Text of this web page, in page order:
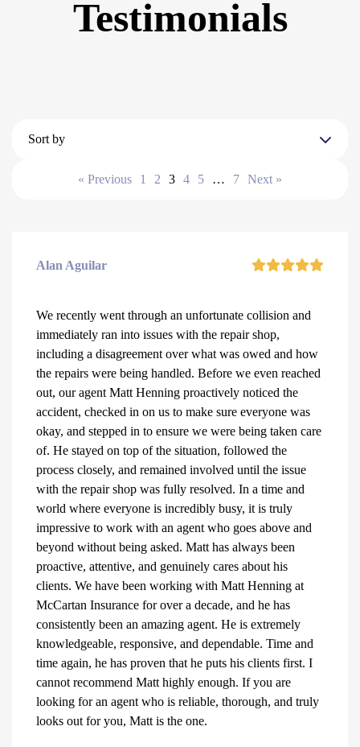
Testimonials
Sort by
« Previous 1 2 3 4 5 … 7 Next »
Alan Aguilar
We recently went through an unfortunate collision and
immediately ran into issues with the repair shop,
including a disagreement over what was owed and how
the repairs were being handled. Before we even reached
out, our agent Matt Henning proactively noticed the
accident, checked in on us to make sure everyone was
okay, and stepped in to ensure we were being taken care
of. He stayed on top of the situation, followed the
process closely, and remained involved until the issue
with the repair shop was fully resolved. In a time and
world where everyone is incredibly busy, it is truly
impressive to work with an agent who goes above and
beyond without being asked. Matt has always been
proactive, attentive, and genuinely cares about his
clients. We have been working with Matt Henning at
McCartan Insurance for over a decade, and he has
consistently been an amazing agent. He is extremely
knowledgeable, responsive, and dependable. Time and
time again, he has proven that he puts his clients first. I
cannot recommend Matt highly enough. If you are
looking for an agent who is reliable, thorough, and truly
looks out for you, Matt is the one.